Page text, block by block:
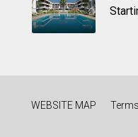
WEBSITE MAP